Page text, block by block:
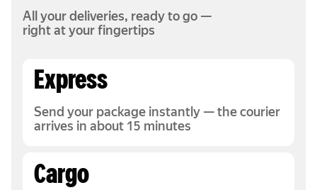
All your deliveries, ready to go —
right at your fingertips
Express
Send your package instantly — the courier
arrives in about 15 minutes
Cargo